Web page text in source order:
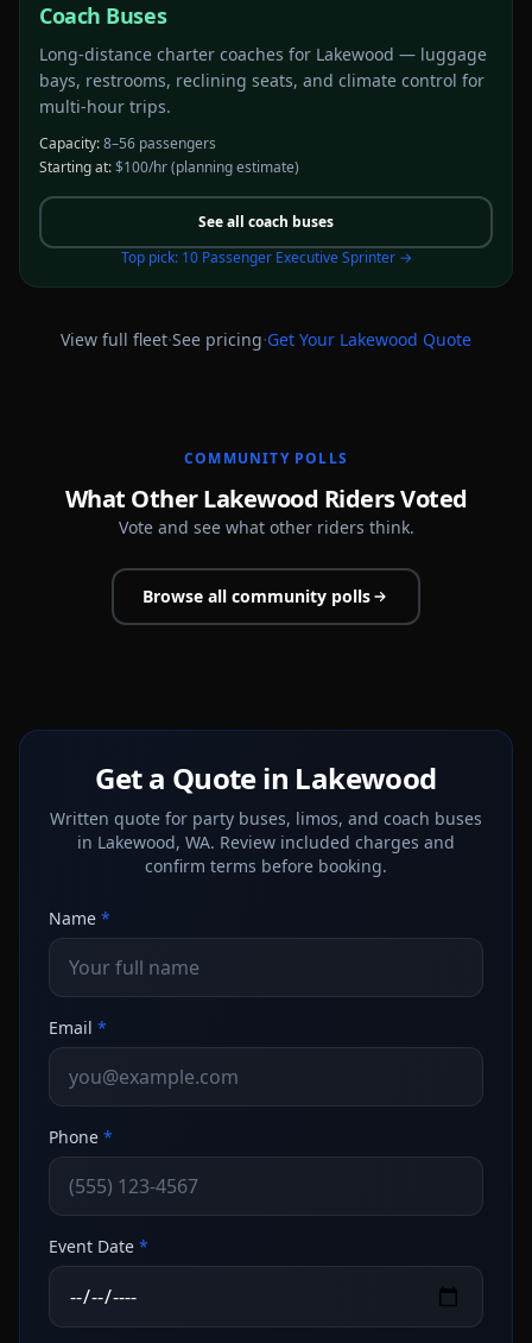
Coach Buses
Long-distance charter coaches for Lakewood — luggage
bays, restrooms, reclining seats, and climate control for
multi-hour trips.
Capacity:8–56 passengers
Starting at:$100/hr(planning estimate)
See all coach buses
Top pick: 10 Passenger Executive Sprinter→
View full fleet·See pricing·Get Your Lakewood Quote
COMMUNITY POLLS
What Other Lakewood Riders Voted
Vote and see what other riders think.
Browse all community polls
Get a Quote in Lakewood
Written quote for party buses, limos, and coach buses
in Lakewood, WA. Review included charges and
confirm terms before booking.
Name *
Email *
Phone *
Event Date *